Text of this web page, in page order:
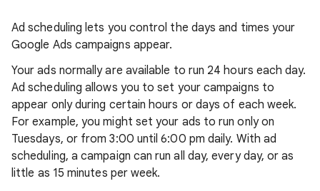
Ad scheduling lets you control the days and times your
Google Ads campaigns appear.
Your ads normally are available to run 24 hours each day.
Ad scheduling allows you to set your campaigns to
appear only during certain hours or days of each week.
For example, you might set your ads to run only on
Tuesdays, or from 3:00 until 6:00 pm daily. With ad
scheduling, a campaign can run all day, every day, or as
little as 15 minutes per week.